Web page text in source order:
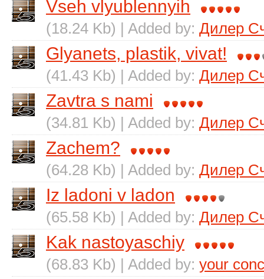
Vseh vlyublennyih
(18.24 Kb) | Added by: Дилер
Glyanets, plastik, vivat!
(41.43 Kb) | Added by: Дилер
Zavtra s nami
(34.81 Kb) | Added by: Дилер
Zachem?
(64.28 Kb) | Added by: Дилер
Iz ladoni v ladon
(65.58 Kb) | Added by: Дилер
Kak nastoyaschiy
(68.83 Kb) | Added by: your